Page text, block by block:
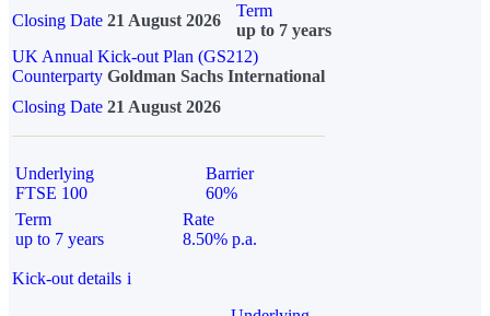
Closing Date 21 August 2026
Term
up to 7 years
UK Annual Kick-out Plan (GS212)
Counterparty Goldman Sachs International
Closing Date 21 August 2026
Underlying
FTSE 100
Barrier
60%
Term
up to 7 years
Rate
8.50% p.a.
Kick-out details i